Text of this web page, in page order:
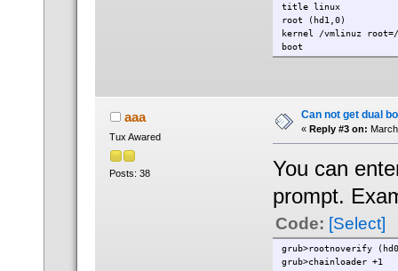
title linux
root (hd1,0)
kernel /vmlinuz root=/
boot
aaa
Tux Awared
Posts: 38
Can not get dual
« Reply #3 on:
You can
prompt.
Code: [Select]
grub>rootnoverify
grub>chainloader +1